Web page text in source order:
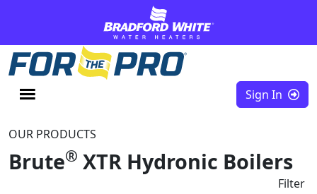
Sign In
OUR PRODUCTS
Brute® XTR Hydronic Boilers
Filter